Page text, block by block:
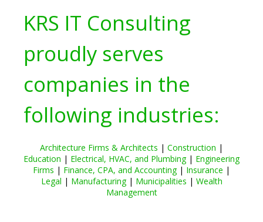
KRS IT Consulting
proudly serves
companies in the
following industries:
Architecture Firms & Architects | Construction |
Education | Electrical, HVAC, and Plumbing| Engineering
Firms | Finance, CPA, and Accounting| Insurance |
Legal | Manufacturing| Municipalities | Wealth
Management